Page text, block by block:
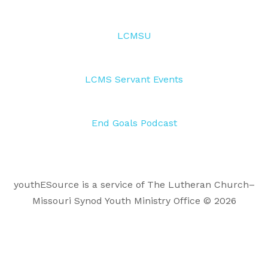
LCMSU
LCMS Servant Events
End Goals Podcast
youthESource is a service of The Lutheran Church–
Missouri Synod Youth Ministry Office © 2026